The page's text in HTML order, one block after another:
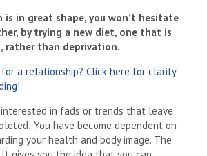
is in great shape, you won’t hesitate
by trying a new diet, one that is
than deprivation.
for a relationship? Click here for clarity
in fads or trends that leave
You have become dependent on
your health and body image. The